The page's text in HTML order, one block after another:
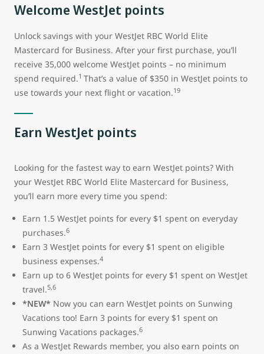
Welcome WestJet points
Unlock savings with your WestJet RBC World Elite
Mastercard for Business. After your first purchase, you’ll
receive 35,000 welcome WestJet points – no minimum
spend required.1 That’s a value of $350 in WestJet points to
use towards your next flight or vacation.19
Earn WestJet points
Looking for the fastest way to earn WestJet points? With
your WestJet RBC World Elite Mastercard for Business,
you’ll earn more every time you spend:
Earn 1.5 WestJet points for every $1 spent on everyday
purchases.6
Earn 3 WestJet points for every $1 spent on eligible
business expenses.4
Earn up to 6 WestJet points for every $1 spent on WestJet
travel.5,6
*NEW* Now you can earn WestJet points on Sunwing
Vacations too! Earn 3 points for every $1 spent on
Sunwing Vacations packages.6
As a WestJet Rewards member, you also earn points on